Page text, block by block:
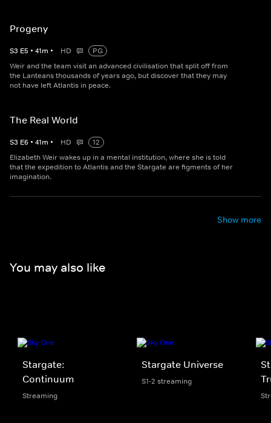
Progeny
S3 E5 • 41m • HD
PG
Weir and the team visit an advanced civilisation that split off from
the Lanteans thousands of years ago, but discover that they may
not have left Atlantis in peace.
The Real World
S3 E6 • 41m • HD
12
Elizabeth Weir wakes up in a mental institution, where she is told
that the expedition to Atlantis and the Stargate are figments of her
imagination.
Show more
You may also like
Stargate:
Continuum
Streaming
Stargate Universe
S1-2 streaming